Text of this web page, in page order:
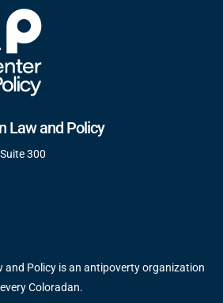
Law and Policy
300
and Policy is an antipoverty organization
Coloradan.